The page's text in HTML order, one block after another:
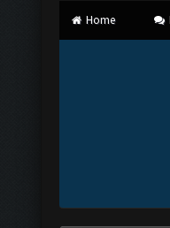
Home